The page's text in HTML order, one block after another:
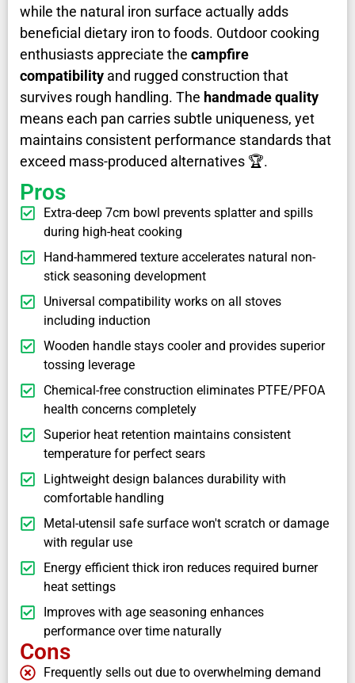
while the natural iron surface actually adds
beneficial dietary iron to foods. Outdoor cooking
enthusiasts appreciate the campfire
compatibility and rugged construction that
survives rough handling. The handmade quality
means each pan carries subtle uniqueness, yet
maintains consistent performance standards that
exceed mass-produced alternatives ️🏆.
Pros
Extra-deep 7cm bowl prevents splatter and spills
during high-heat cooking
Hand-hammered texture accelerates natural non-
stick seasoning development
Universal compatibility works on all stoves
including induction
Wooden handle stays cooler and provides superior
tossing leverage
Chemical-free construction eliminates PTFE/PFOA
health concerns completely
Superior heat retention maintains consistent
temperature for perfect sears
Lightweight design balances durability with
comfortable handling
Metal-utensil safe surface won't scratch or damage
with regular use
Energy efficient thick iron reduces required burner
heat settings
Improves with age seasoning enhances
performance over time naturally
Cons
Frequently sells out due to overwhelming demand